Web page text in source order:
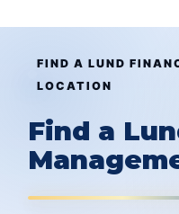
FIND A LUND
LOCATION
Find a